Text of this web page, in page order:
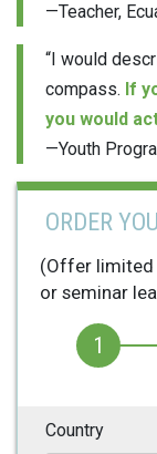
ORDER
(Offer limited
or seminar
1
Country
—Teacher,
“I would
compass. If
you would
—Youth